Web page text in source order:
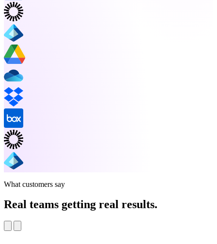
What customers say
Real teams getting real results.